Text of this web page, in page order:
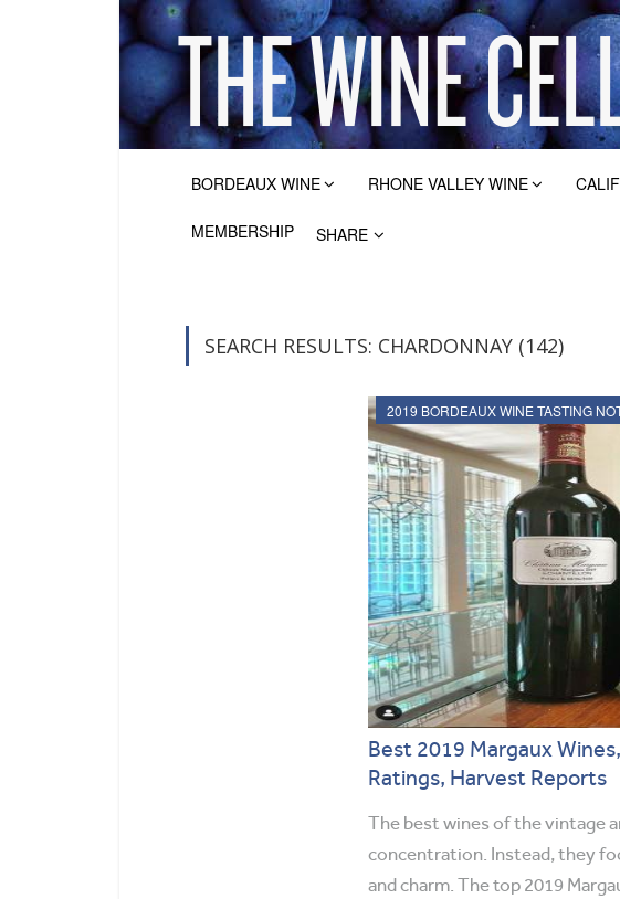
BORDEAUX WINE RHONE VALLEY WINE
MEMBERSHIP SHARE
SEARCH RESULTS: CHARDONNAY (142)
Best 2019 Margaux
Ratings, Harvest Reports
The best wines of the vintage
concentration. Instead, they
and charm. The top 2019